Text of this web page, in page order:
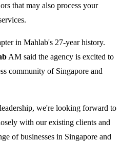
that may also process your
in Mahlab's 27-year history.
AM said the agency is excited to
community of Singapore and
we're looking forward to
with our existing clients and
of businesses in Singapore and